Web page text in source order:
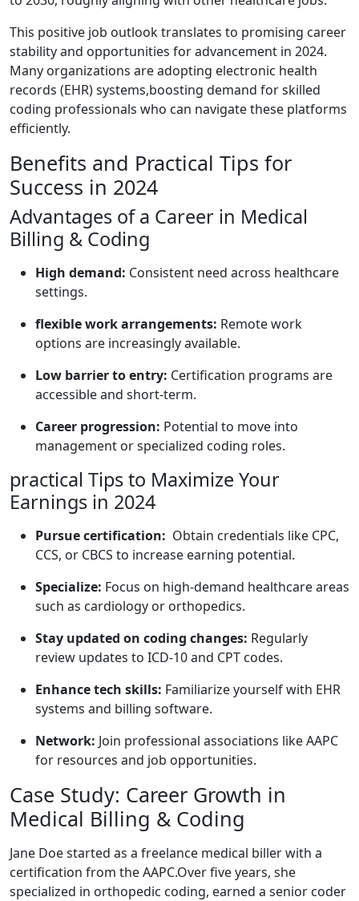
This positive job outlook translates to promising career
stability and opportunities for advancement in 2024.
Many organizations are ‍adopting‌ electronic health
records (EHR) systems,boosting​ demand ​for‍ skilled
coding professionals who can navigate these platforms
efficiently.
Benefits and⁣ Practical Tips for
‌Success in 2024
Advantages ⁢of a Career in ‍Medical
Billing & ‍Coding
High demand: Consistent need across healthcare
settings.
flexible work arrangements: Remote work
options are increasingly available.
Low ⁤barrier to entry: Certification programs are ​
accessible and short-term.
Career progression: Potential to move into
management or specialized coding roles.
practical Tips to Maximize Your​
Earnings in 2024
Pursue certification: ‍ Obtain credentials like⁢ CPC,
CCS,​ or CBCS⁣ to increase earning⁤ potential.
Specialize: Focus ⁤on high-demand healthcare areas
⁣such ⁢as⁤ cardiology or orthopedics.
Stay ​updated on coding changes: Regularly
review updates to ICD-10 and CPT codes.
Enhance ‌tech skills: Familiarize yourself ​with‌ EHR
⁢systems and billing software.
Network: Join professional associations like AAPC
for resources and job⁤ opportunities.
Case Study: Career ‍Growth in
Medical Billing & Coding
Jane Doe started as a freelance ‌medical biller with a
certification from the AAPC.Over five years, she
specialized in orthopedic coding, earned a ⁢senior coder